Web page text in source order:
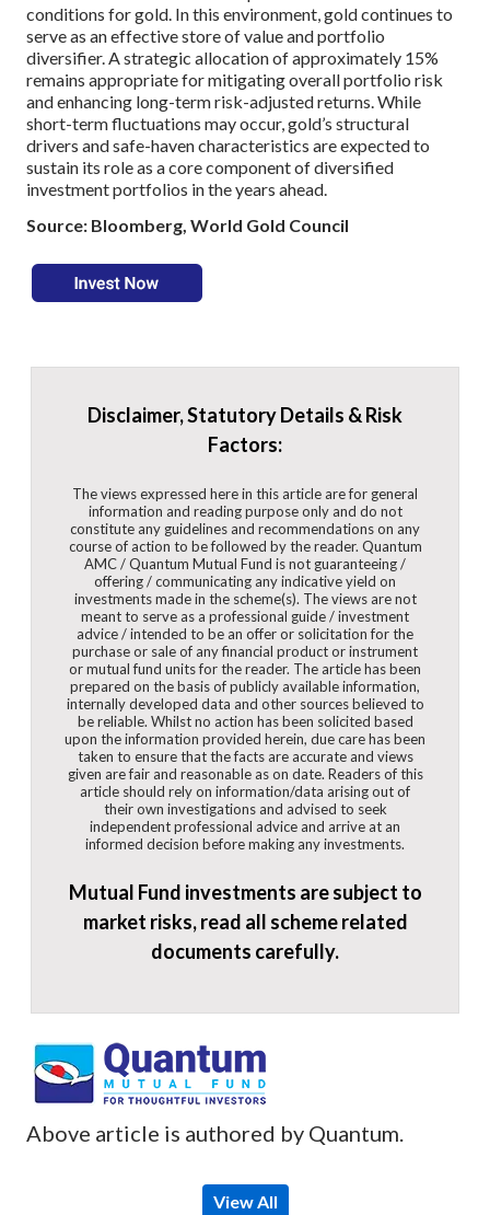
conditions for gold. In this environment, gold continues to
serve as an effective store of value and portfolio
diversifier. A strategic allocation of approximately 15%
remains appropriate for mitigating overall portfolio risk
and enhancing long-term risk-adjusted returns. While
short-term fluctuations may occur, gold’s structural
drivers and safe-haven characteristics are expected to
sustain its role as a core component of diversified
investment portfolios in the years ahead.
Source: Bloomberg, World Gold Council
Disclaimer, Statutory Details & Risk
Factors:
The views expressed here in this article are for general
information and reading purpose only and do not
constitute any guidelines and recommendations on any
course of action to be followed by the reader. Quantum
AMC / Quantum Mutual Fund is not guaranteeing /
offering / communicating any indicative yield on
investments made in the scheme(s). The views are not
meant to serve as a professional guide / investment
advice / intended to be an offer or solicitation for the
purchase or sale of any financial product or instrument
or mutual fund units for the reader. The article has been
prepared on the basis of publicly available information,
internally developed data and other sources believed to
be reliable. Whilst no action has been solicited based
upon the information provided herein, due care has been
taken to ensure that the facts are accurate and views
given are fair and reasonable as on date. Readers of this
article should rely on information/data arising out of
their own investigations and advised to seek
independent professional advice and arrive at an
informed decision before making any investments.
Mutual Fund investments are subject to
market risks, read all scheme related
documents carefully.
Above article is authored by Quantum.
View All